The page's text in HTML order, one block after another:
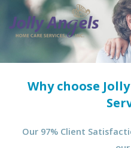
Why choose
Our 97% Client